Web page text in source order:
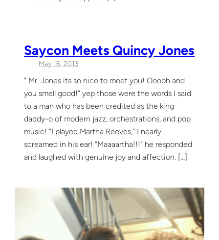
Saycon Meets Quincy Jones
May 16, 2013
” Mr. Jones its so nice to meet you! Ooooh and
you smell good!” yep those were the words I said
to a man who has been credited as the king
daddy-o of modern jazz, orchestrations, and pop
music! “I played Martha Reeves,” I nearly
screamed in his ear! “Maaaartha!!!” he responded
and laughed with genuine joy and affection. […]